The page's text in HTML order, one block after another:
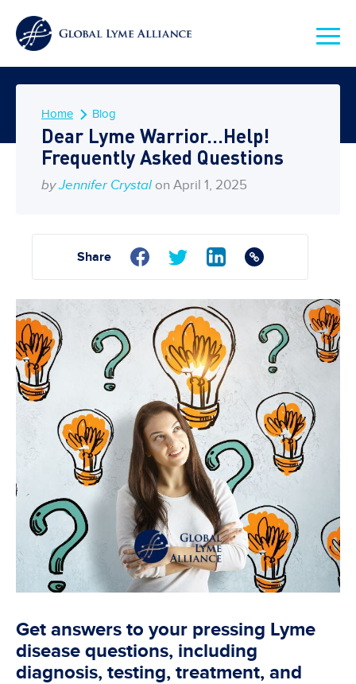
Home Blog
Dear Lyme Warrior…Help!
Frequently Asked Questions
by Jennifer Crystal on April 1, 2025
Share
Get answers to your pressing Lyme
disease questions, including
diagnosis, testing, treatment, and